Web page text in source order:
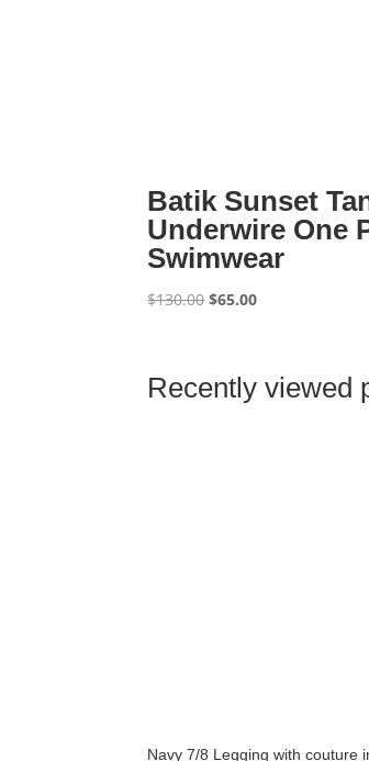
Batik Sunset
Underwire One
Swimwear
$130.00Original
$130.00.
$65.00Current
$65.00.
Recently viewed
Navy 7/8 Legging with couture